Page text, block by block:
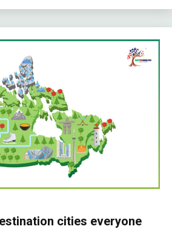
cities everyone